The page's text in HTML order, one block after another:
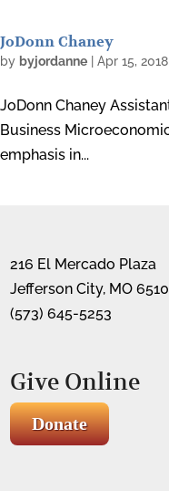
JoDonn Chaney
by byjordanne Apr 15, 2018
JoDonn Chaney
Business
emphasis in...
216 El Mercado Plaza
Jefferson City, MO
(573) 645-5253
Give Online
Donate